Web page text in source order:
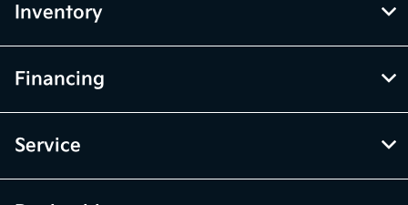
Inventory
Financing
Service